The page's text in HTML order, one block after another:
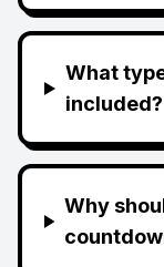
What
included?
Why